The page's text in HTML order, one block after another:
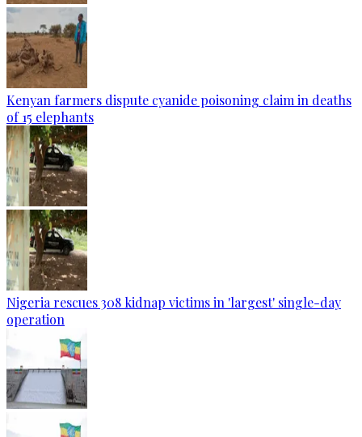
Kenyan farmers dispute cyanide poisoning claim in deaths
of 15 elephants
Nigeria rescues 308 kidnap victims in 'largest' single-day
operation